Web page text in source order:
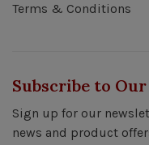
Terms & Conditions
Subscribe to
Sign up for our
news and product